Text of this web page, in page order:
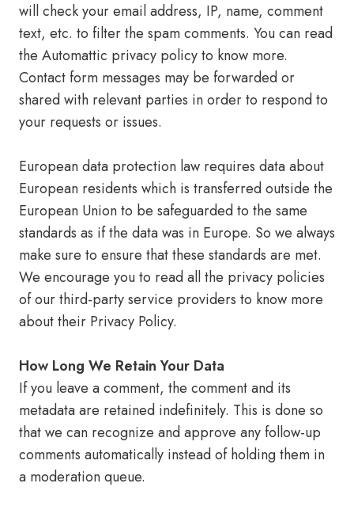
will check your email address, IP, name, comment
text, etc. to filter the spam comments. You can read
the Automattic privacy policy to know more.
Contact form messages may be forwarded or
shared with relevant parties in order to respond to
your requests or issues.
European data protection law requires data about
European residents which is transferred outside the
European Union to be safeguarded to the same
standards as if the data was in Europe. So we always
make sure to ensure that these standards are met.
We encourage you to read all the privacy policies
of our third-party service providers to know more
about their Privacy Policy.
How Long We Retain Your Data
If you leave a comment, the comment and its
metadata are retained indefinitely. This is done so
that we can recognize and approve any follow-up
comments automatically instead of holding them in
a moderation queue.